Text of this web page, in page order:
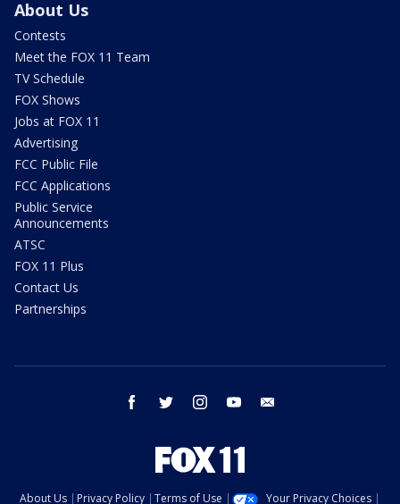
About Us
Contests
Meet the FOX 11 Team
TV Schedule
FOX Shows
Jobs at FOX 11
Advertising
FCC Public File
FCC Applications
Public Service
Announcements
ATSC
FOX 11 Plus
Contact Us
Partnerships
facebook twitter instagram youtube
About Us Privacy Policy Terms of Use Your Privacy Choices